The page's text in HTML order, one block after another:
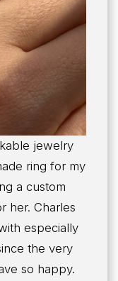
jewelry
ring for my
a custom
her. Charles
especially
the very
so happy.